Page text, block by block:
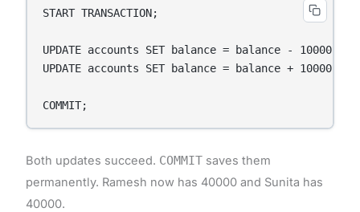
START TRANSACTION;
UPDATE accounts SET balance = balance - 10000
UPDATE accounts SET balance = balance + 10000
COMMIT;
Both updates succeed. COMMITsaves them
permanently. Ramesh now has 40000 and Sunita has
40000.